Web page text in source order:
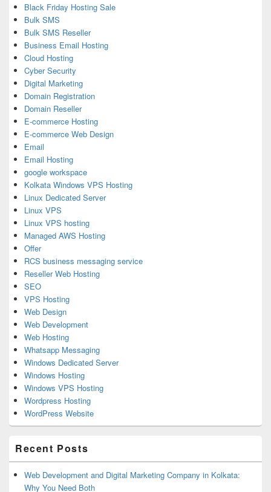
Black Friday Hosting Sale
Bulk SMS
Bulk SMS Reseller
Business Email Hosting
Cloud Hosting
Cyber Security
Digital Marketing
Domain Registration
Domain Reseller
E-commerce Hosting
E-commerce Web Design
Email
Email Hosting
google workspace
Kolkata Windows VPS Hosting
Linux Dedicated Server
Linux VPS
Linux VPS hosting
Managed AWS Hosting
Offer
RCS business messaging service
Reseller Web Hosting
SEO
VPS Hosting
Web Design
Web Development
Web Hosting
Whatsapp Messaging
Windows Dedicated Server
Windows Hosting
Windows VPS Hosting
Wordpress Hosting
WordPress Website
Recent Posts
Web Development and Digital Marketing Company in Kolkata:
Why You Need Both